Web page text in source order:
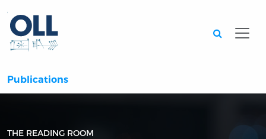
Publications
THE READING ROOM